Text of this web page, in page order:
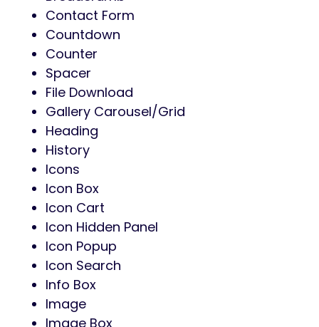
Contact Form
Countdown
Counter
Spacer
File Download
Gallery Carousel/Grid
Heading
History
Icons
Icon Box
Icon Cart
Icon Hidden Panel
Icon Popup
Icon Search
Info Box
Image
Image Box